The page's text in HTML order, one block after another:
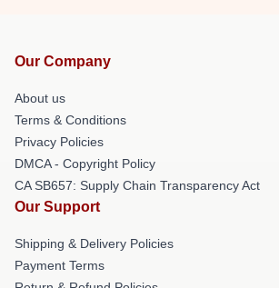
Our Company
About us
Terms & Conditions
Privacy Policies
DMCA - Copyright Policy
CA SB657: Supply Chain Transparency Act
Our Support
Shipping & Delivery Policies
Payment Terms